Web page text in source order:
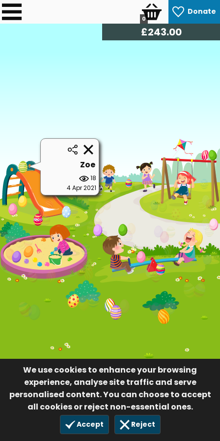
Donate
0
We use cookies to enhance your browsing
experience, analyse site traffic and serve
personalised content. You can choose to accept
all cookies or reject non-essential ones.
Accept Reject
£246.00
Zoe
18
4 Apr 2021